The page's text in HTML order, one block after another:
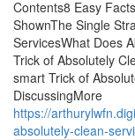
Contents8 Easy
ShownThe Single
ServicesWhat Does
Trick of Absolutely
smart Trick of
DiscussingMore
https://
absolutely-clean-